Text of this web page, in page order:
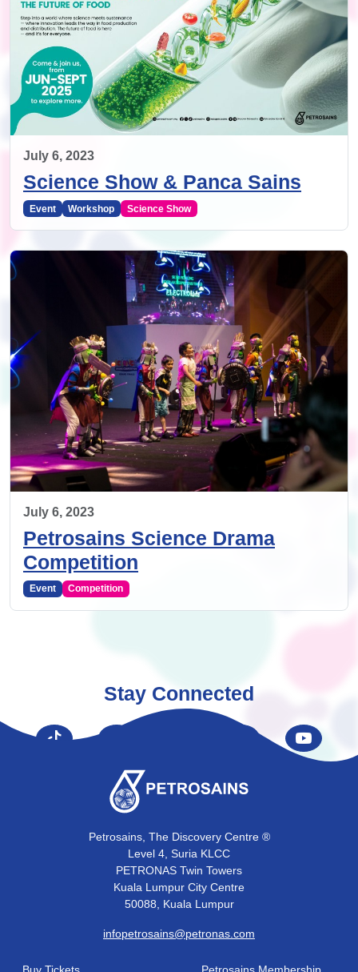
July 6, 2023
Science Show & Panca Sains
Event Workshop Science Show
July 6, 2023
Petrosains Science Drama
Competition
Event Competition
Stay Connected
Petrosains, The Discovery Centre ®
Level 4, Suria KLCC
PETRONAS Twin Towers
Kuala Lumpur City Centre
50088, Kuala Lumpur
infopetrosains@petronas.com